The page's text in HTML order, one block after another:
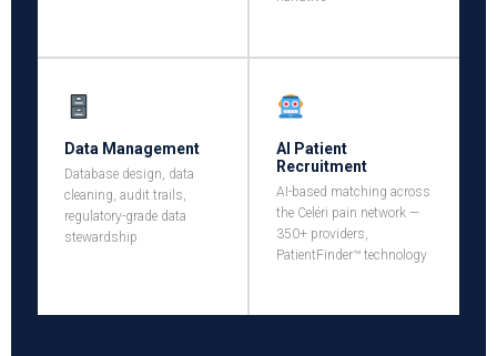
Data Management
Database design, data
cleaning, audit trails,
regulatory-grade data
stewardship
AI Patient
Recruitment
AI-based matching across
the Celéri pain network —
350+ providers,
PatientFinder™ technology